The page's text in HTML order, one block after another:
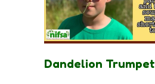
Dandelion Trumpet